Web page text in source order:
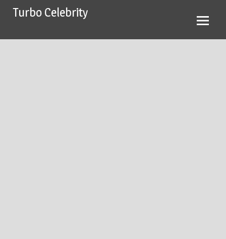
SkipTurbo Celebrity